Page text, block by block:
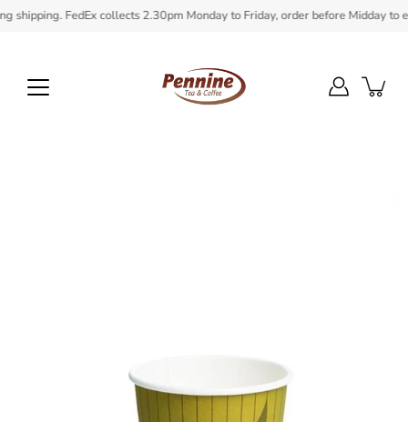
Skip
FedEx collects 2.30pm Monday to Friday, order before Midday to